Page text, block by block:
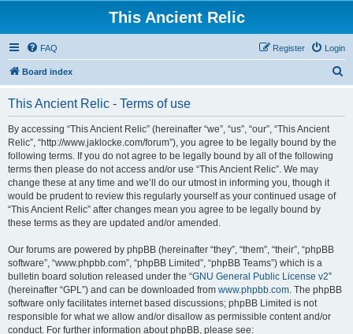
This Ancient Relic
FAQ Login
Register
Board index
This Ancient Relic - Terms of use
By accessing “This Ancient Relic” (hereinafter “we”, “us”, “our”, “This Ancient
Relic”, “http://www.jaklocke.com/forum”), you agree to be legally bound by the
following terms. If you do not agree to be legally bound by all of the following
terms then please do not access and/or use “This Ancient Relic”. We may
change these at any time and we’ll do our utmost in informing you, though it
would be prudent to review this regularly yourself as your continued usage of
“This Ancient Relic” after changes mean you agree to be legally bound by
these terms as they are updated and/or amended.
Our forums are powered by phpBB (hereinafter “they”, “them”, “their”, “phpBB
software”, “www.phpbb.com”, “phpBB Limited”, “phpBB Teams”) which is a
bulletin board solution released under the “GNU General Public License v2”
(hereinafter “GPL”) and can be downloaded from www.phpbb.com. The phpBB
software only facilitates internet based discussions; phpBB Limited is not
responsible for what we allow and/or disallow as permissible content and/or
conduct. For further information about phpBB, please see: